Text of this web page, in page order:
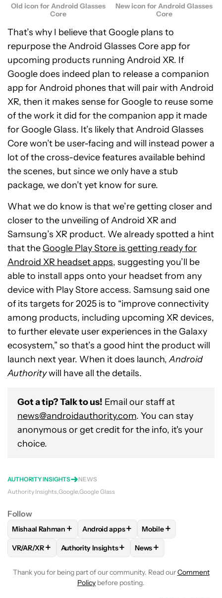
Old icon for Android Glasses
Core
New icon for Android Glasses
Core
That’s why I believe that Google plans to
repurpose the Android Glasses Core app for
upcoming products running Android XR. If
Google does indeed plan to release a companion
app for Android phones that will pair with Android
XR, then it makes sense for Google to reuse some
of the work it did for the companion app it made
for Google Glass. It’s likely that Android Glasses
Core won’t be user-facing and will instead power a
lot of the cross-device features available behind
the scenes, but since we only have a stub
package, we don’t yet know for sure.
What we do know is that we’re getting closer and
closer to the unveiling of Android XR and
Samsung’s XR product. We already spotted a hint
that the Google Play Store is getting ready for
Android XR headset apps, suggesting you’ll be
able to install apps onto your headset from any
device with Play Store access. Samsung said one
of its targets for 2025 is to “improve connectivity
among products, including upcoming XR devices,
to further elevate user experiences in the Galaxy
ecosystem,” so that’s a good hint the product will
launch next year. When it does launch,Android
Authoritywill have all the details.
Got a tip? Talk to us! Email our staff at
news@androidauthority.com. You can stay
anonymous or get credit for the info, it's your
choice.
AUTHORITY INSIGHTS
NEWS
Authority Insights Google Google Glass
Follow
FOLLOWFOLLOW "MISHAAL RAHMAN" TO RECEIVE
Mishaal Rahman + FOLLOWFOLLOW "ANDROID APPS"
Android apps+ FOLLOW
Mobile+
FOLLOW FOLLOW "VR/AR/XR" TO RECEIVE
VR/AR/XR+ FOLLOWFOLLOW "AUTHORITY INSIGHTS"
Authority Insights+ FOLLOW
News+
Thank you for being part of our community. Read ourComment
Policy before posting.